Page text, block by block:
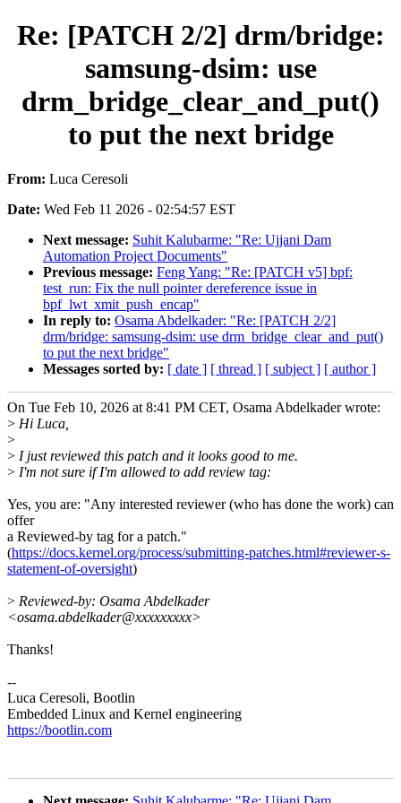
Re: [PATCH 2/2] drm/bridge:
samsung-dsim: use
drm_bridge_clear_and_put()
to put the next bridge
From: Luca Ceresoli
Date: Wed Feb 11 2026 - 02:54:57 EST
Next message: Suhit Kalubarme: "Re: Ujjani Dam
Automation Project Documents"
Previous message: Feng Yang: "Re: [PATCH v5] bpf:
test_run: Fix the null pointer dereference issue in
bpf_lwt_xmit_push_encap"
In reply to: Osama Abdelkader: "Re: [PATCH 2/2]
drm/bridge: samsung-dsim: use drm_bridge_clear_and_put()
to put the next bridge"
Messages sorted by: [ date ] [ thread ] [ subject ] [ author ]
On Tue Feb 10, 2026 at 8:41 PM CET, Osama Abdelkader wrote:
> Hi Luca,
>
> I just reviewed this patch and it looks good to me.
> I'm not sure if I'm allowed to add review tag:
Yes, you are: "Any interested reviewer (who has done the work) can
offer
a Reviewed-by tag for a patch."
(https://docs.kernel.org/process/submitting-patches.html#reviewer-s-
statement-of-oversight)
> Reviewed-by: Osama Abdelkader
<osama.abdelkader@xxxxxxxxx>
Thanks!
--
Luca Ceresoli, Bootlin
Embedded Linux and Kernel engineering
https://bootlin.com